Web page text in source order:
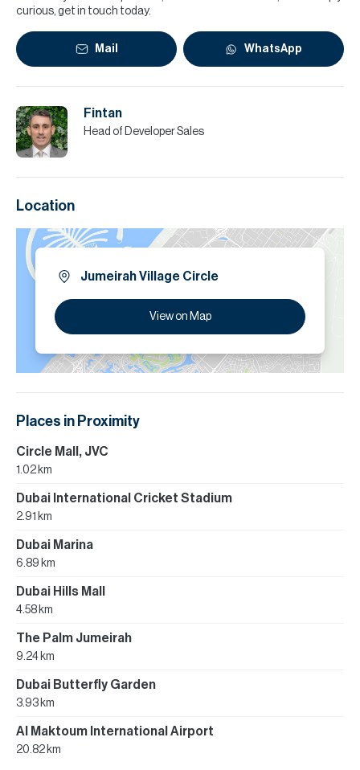
curious, get in touch today.
Mail WhatsApp
Fintan
Head of Developer Sales
Location
Jumeirah Village Circle
View on Map
Places in Proximity
Circle Mall, JVC
1.02 km
Dubai International Cricket Stadium
2.91 km
Dubai Marina
6.89 km
Dubai Hills Mall
4.58 km
The Palm Jumeirah
9.24 km
Dubai Butterfly Garden
3.93 km
Al Maktoum International Airport
20.82 km